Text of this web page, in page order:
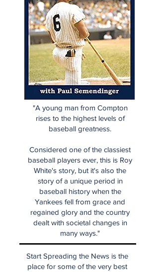
"A young man from Compton
rises to the highest levels of
baseball greatness.
Considered one of the classiest
baseball players ever, this is Roy
White's story, but it's also the
story of a unique period in
baseball history when the
Yankees fell from grace and
regained glory and the country
dealt with societal changes in
many ways."
Start Spreading the News is the
place for some of the very best